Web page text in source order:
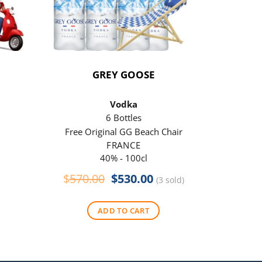
GREY GOOSE
Vodka
6 Bottles
Free Original GG Beach Chair
FRANCE
40% - 100cl
$570.00 Original
was:
$570.00.
$530.00Current
is:
$530.00.
(3 sold)
ADD TO CART